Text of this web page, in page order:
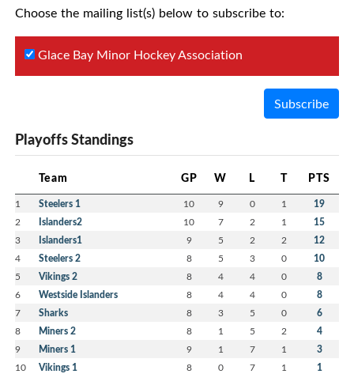
Choose the mailing list(s) below to subscribe to:
Glace Bay Minor Hockey Association
Subscribe
Playoffs Standings
Team GP W L T PTS
1 Steelers 1 10 9 0 1 19
2 Islanders2 10 7 2 1 15
3 Islanders1 9 5 2 2 12
4 Steelers 2 8 5 3 0 10
5 Vikings 2 8 4 4 0 8
6 Westside Islanders 8 4 4 0 8
7 Sharks 8 3 5 0 6
8 Miners 2 8 1 5 2 4
9 Miners 1 9 1 7 1 3
10 Vikings 1 8 0 7 1 1